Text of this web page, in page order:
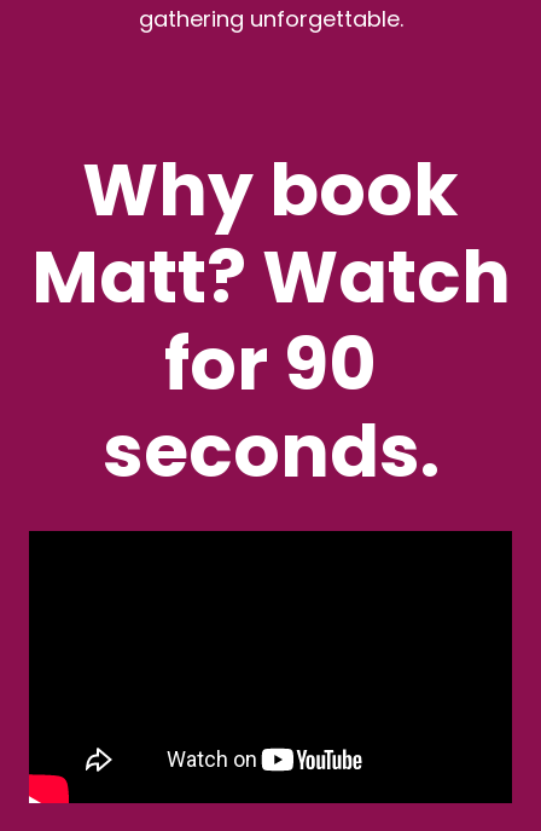
gathering unforgettable.
Why book
Matt? Watch
for 90
seconds.